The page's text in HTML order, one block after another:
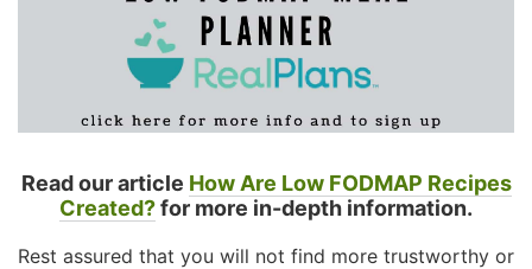
Read our article How Are Low FODMAP Recipes
Created?for more in-depth information.
Rest assured that you will not find more trustworthy or